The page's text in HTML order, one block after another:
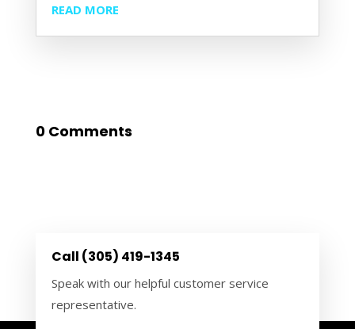
READ MORE
0 Comments
Call (305) 419-1345
Speak with our helpful customer service
representative.